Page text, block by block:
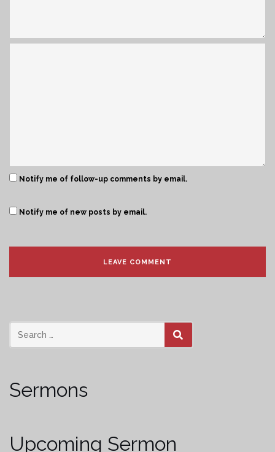
Notify me of follow-up comments by email.
Notify me of new posts by email.
SEARCH
Sermons
Upcoming Sermon